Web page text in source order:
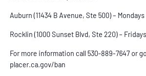
Auburn (11434 B Avenue, Ste 500) –
Rocklin (1000 Sunset Blvd, Ste 220) –
For more information call 530-889-7647 or
placer.ca.gov/ban